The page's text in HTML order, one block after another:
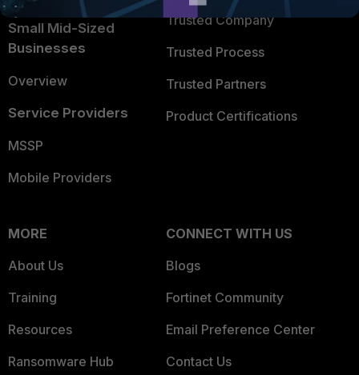
Small Mid-Sized
Businesses
Overview
Service Providers
MSSP
Mobile Providers
Trusted Company
Trusted Process
Trusted Partners
Product Certifications
MORE
About Us
Training
Resources
Ransomware Hub
CONNECT WITH US
Blogs
Fortinet Community
Email Preference Center
Contact Us